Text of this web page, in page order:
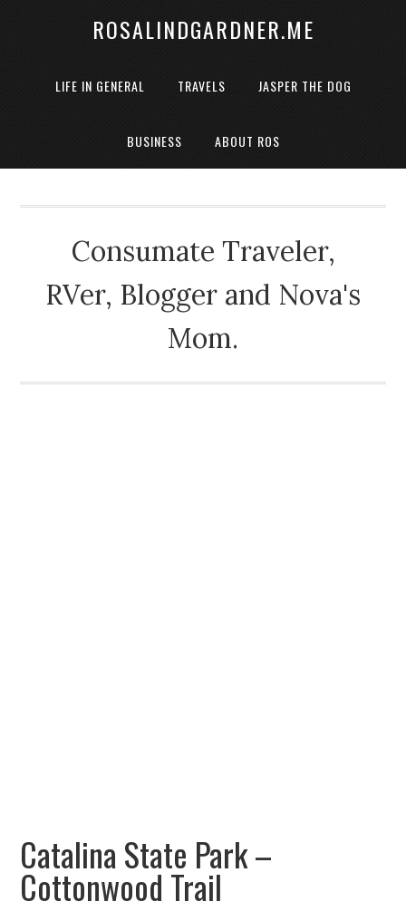
ROSALINDGARDNER.ME
LIFE IN GENERAL TRAVELS JASPER THE DOG
BUSINESS ABOUT ROS
Consumate Traveler,
RVer, Blogger and Nova's
Mom.
Catalina State Park –
Cottonwood Trail